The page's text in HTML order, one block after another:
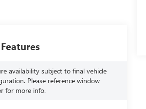
availability subject to final vehicle
Please reference window
for more info.